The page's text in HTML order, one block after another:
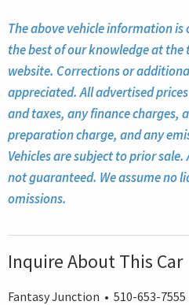
The above vehicle information
the best of our knowledge at
website. Corrections or
appreciated. All advertised
and taxes, any finance charges,
preparation charge, and any
Vehicles are subject to prior
not guaranteed. We assume no
omissions.
Inquire About This Car
Fantasy Junction • 510-653-